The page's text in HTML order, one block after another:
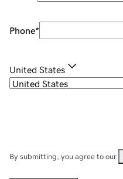
Phone*
United States
By submitting, you agree to our